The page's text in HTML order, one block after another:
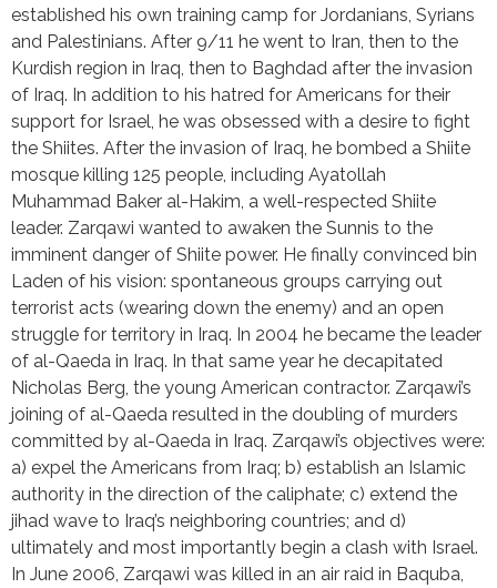
established his own training camp for Jordanians, Syrians
and Palestinians. After 9/11 he went to Iran, then to the
Kurdish region in Iraq, then to Baghdad after the invasion
of Iraq. In addition to his hatred for Americans for their
support for Israel, he was obsessed with a desire to fight
the Shiites. After the invasion of Iraq, he bombed a Shiite
mosque killing 125 people, including Ayatollah
Muhammad Baker al-Hakim, a well-respected Shiite
leader. Zarqawi wanted to awaken the Sunnis to the
imminent danger of Shiite power. He finally convinced bin
Laden of his vision: spontaneous groups carrying out
terrorist acts (wearing down the enemy) and an open
struggle for territory in Iraq. In 2004 he became the leader
of al-Qaeda in Iraq. In that same year he decapitated
Nicholas Berg, the young American contractor. Zarqawi’s
joining of al-Qaeda resulted in the doubling of murders
committed by al-Qaeda in Iraq. Zarqawi’s objectives were:
a) expel the Americans from Iraq; b) establish an Islamic
authority in the direction of the caliphate; c) extend the
jihad wave to Iraq’s neighboring countries; and d)
ultimately and most importantly begin a clash with Israel.
In June 2006, Zarqawi was killed in an air raid in Baquba,